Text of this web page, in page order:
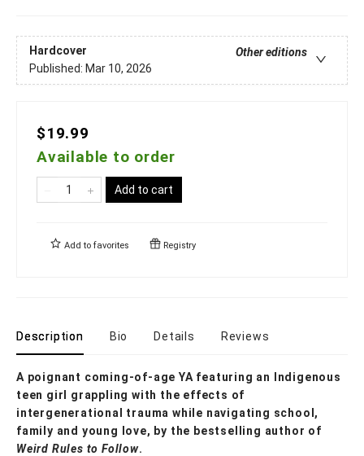
Hardcover
Other editions
Published: Mar 10, 2026
$19.99
Available to order
Add to cart
Add to favorites Registry
Description Bio Details Reviews
A poignant coming-of-age YA featuring an Indigenous
teen girl grappling with the effects of
intergenerational trauma while navigating school,
family and young love, by the bestselling author of
Weird Rules to Follow.